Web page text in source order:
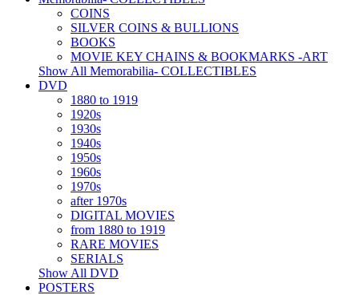
COINS
SILVER COINS & BULLIONS
BOOKS
MOVIE KEY CHAINS & BOOKMARKS -ART
Show All Memorabilia- COLLECTIBLES
DVD
1880 to 1919
1920s
1930s
1940s
1950s
1960s
1970s
after 1970s
DIGITAL MOVIES
from 1880 to 1919
RARE MOVIES
SERIALS
Show All DVD
POSTERS